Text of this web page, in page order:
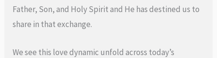
Father, Son, and Holy Spirit and He has destined us to
share in that exchange.
We see this love dynamic unfold across today’s